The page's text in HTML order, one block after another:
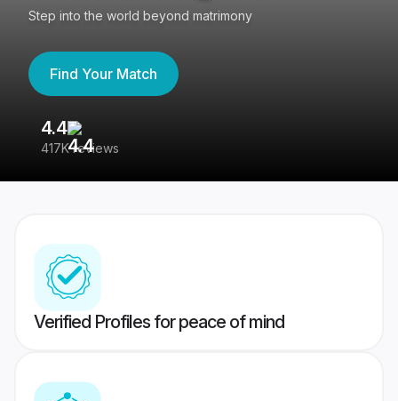
Step into the world beyond matrimony
Find Your Match
4.4
417K reviews
Verified Profiles for peace of mind